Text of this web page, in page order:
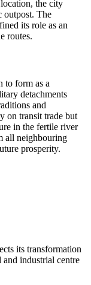
the city
outpost. The
its role as an
routes.
to form as a
detachments
and
on transit trade but
in the fertile river
all neighbouring
prosperity.
its transformation
industrial centre